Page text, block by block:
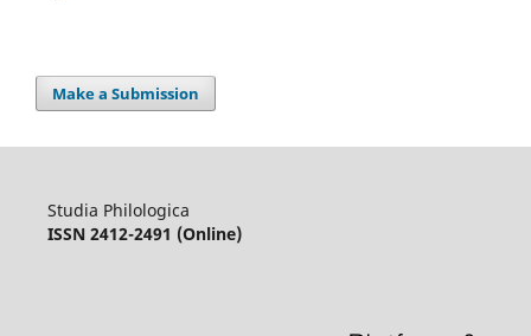
Make a Submission
Studia Philologica
ISSN 2412-2491 (Online)